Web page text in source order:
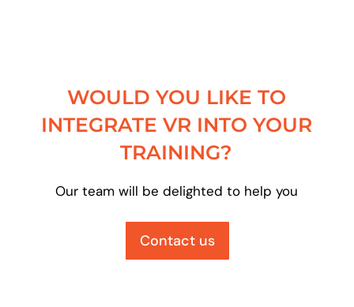
WOULD YOU LIKE TO
INTEGRATE VR INTO YOUR
TRAINING?
Our team will be delighted to help you
Contact us